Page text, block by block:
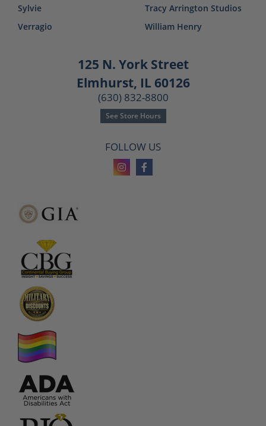
Sylvie
Verragio
Tracy Arrington Studios
William Henry
125 N. York Street
Elmhurst, IL 60126
(630) 832-8800
See Store Hours
FOLLOW US